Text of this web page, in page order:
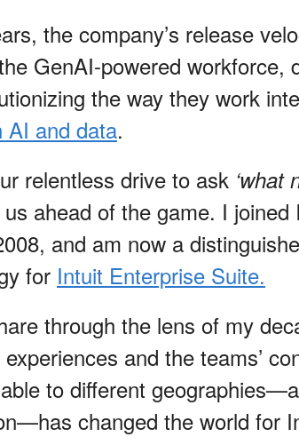
the company’s release
GenAI-powered workforce,
the way they work
AI and data.
relentless drive to ask ‘what
ahead of the game. I
and am now a
for Intuit Enterprise Suite.
through the lens of my
and the teams’
to different
changed the world for